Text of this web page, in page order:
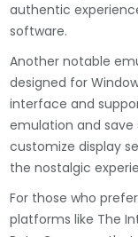
authentic
software.
Another notable
designed for
interface and
emulation and save
customize display
the nostalgic
For those who
platforms like The